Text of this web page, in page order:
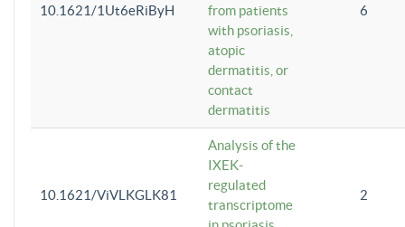
10.1621/1Ut6eRiByH
from patients
with psoriasis,
atopic
dermatitis, or
contact
dermatitis
6
10.1621/ViVLKGLK81
Analysis of the
IXEK-
regulated
transcriptome
2